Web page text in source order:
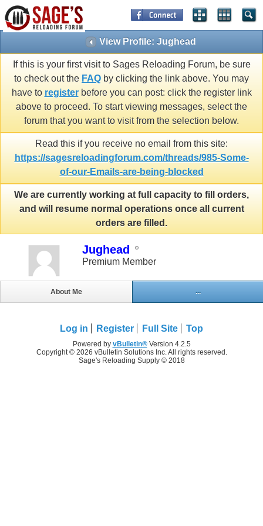
View Profile: Jughead
If this is your first visit to Sages Reloading Forum, be sure
to check out the FAQ by clicking the link above. You may
have to registerbefore you can post: click the register link
above to proceed. To start viewing messages, select the
forum that you want to visit from the selection below.
Read this if you receive no email from this site:
https://sagesreloadingforum.com/threads/985-Some-
of-our-Emails-are-being-blocked
We are currently working at full capacity to fill orders,
and will resume normal operations once all current
orders are filled.
Jughead
Premium Member
About Me ...
Log in Register Full Site Top
Powered by vBulletin®Version 4.2.5
Copyright © 2026 vBulletin Solutions Inc. All rights reserved.
Sage's Reloading Supply © 2018